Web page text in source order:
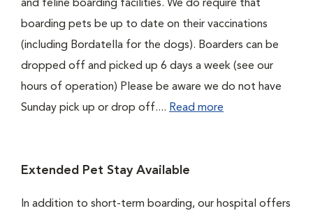
and feline boarding facilities. We do require that
boarding pets be up to date on their vaccinations
(including Bordatella for the dogs). Boarders can be
dropped off and picked up 6 days a week (see our
hours of operation) Please be aware we do not have
Sunday pick up or drop off.... Read more
Extended Pet Stay Available
In addition to short-term boarding, our hospital offers